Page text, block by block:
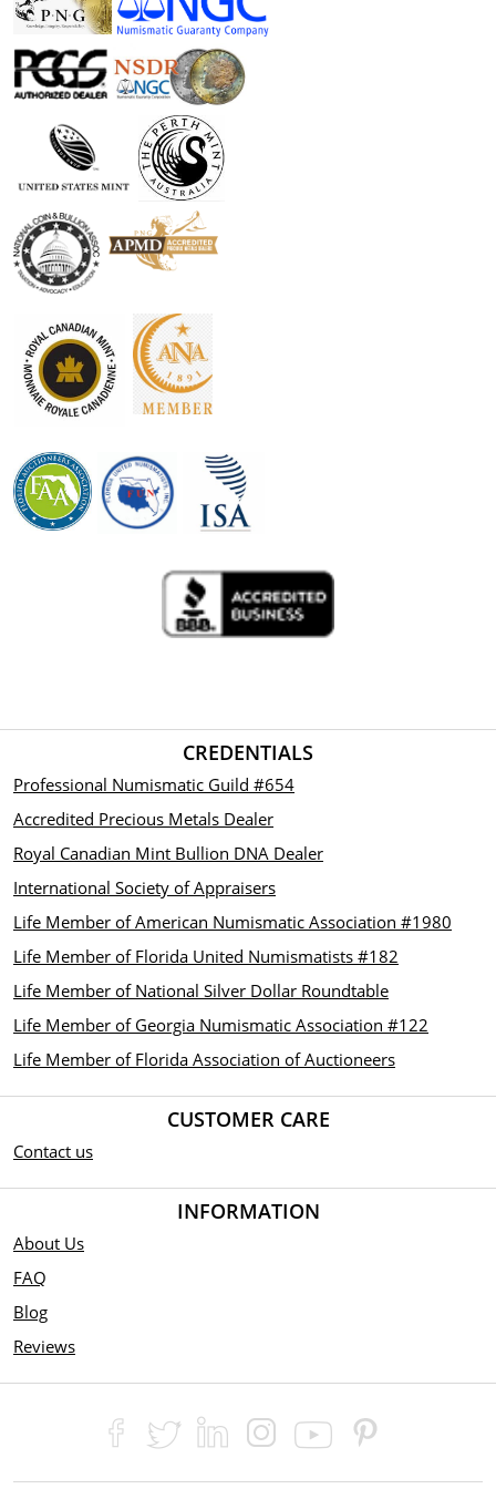
CREDENTIALS
Professional Numismatic Guild #654
Accredited Precious Metals Dealer
Royal Canadian Mint Bullion DNA Dealer
International Society of Appraisers
Life Member of American Numismatic Association #1980
Life Member of Florida United Numismatists #182
Life Member of National Silver Dollar Roundtable
Life Member of Georgia Numismatic Association #122
Life Member of Florida Association of Auctioneers
CUSTOMER CARE
Contact us
INFORMATION
About Us
FAQ
Blog
Reviews